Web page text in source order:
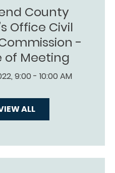
County
Office Civil
-
of Meeting
9:00 - 10:00 AM
ALL